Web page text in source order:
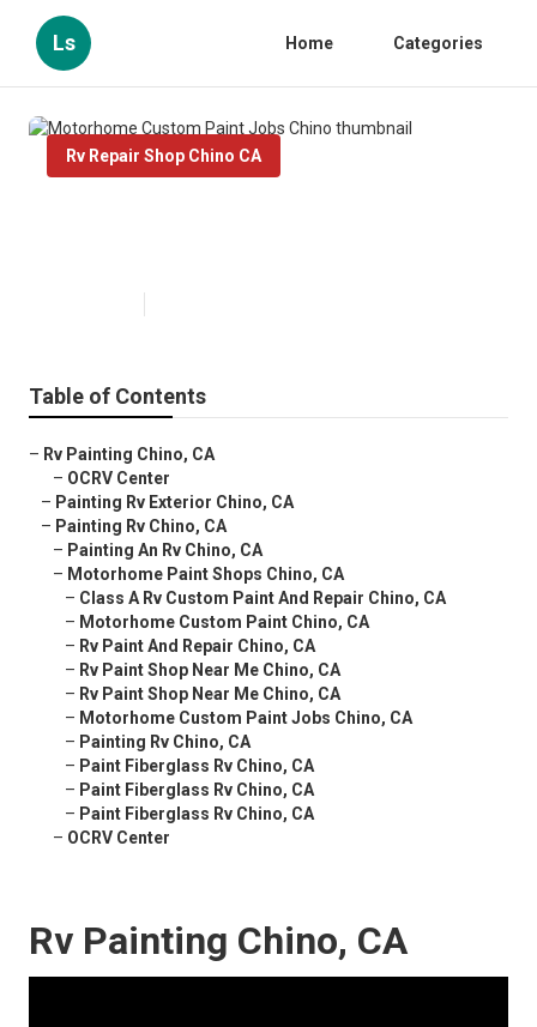
Ls Home Categories
Rv Repair Shop Chino CA
Table of Contents
– Rv Painting Chino, CA
– OCRV Center
– Painting Rv Exterior Chino, CA
– Painting Rv Chino, CA
– Painting An Rv Chino, CA
– Motorhome Paint Shops Chino, CA
– Class A Rv Custom Paint And Repair Chino, CA
– Motorhome Custom Paint Chino, CA
– Rv Paint And Repair Chino, CA
– Rv Paint Shop Near Me Chino, CA
– Rv Paint Shop Near Me Chino, CA
– Motorhome Custom Paint Jobs Chino, CA
– Painting Rv Chino, CA
– Paint Fiberglass Rv Chino, CA
– Paint Fiberglass Rv Chino, CA
– Paint Fiberglass Rv Chino, CA
– OCRV Center
Rv Painting Chino, CA